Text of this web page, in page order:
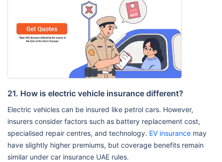
21. How is electric vehicle insurance different?
Electric vehicles can be insured like petrol cars. However,
insurers consider factors such as battery replacement cost,
specialised repair centres, and technology. EV insurance may
have slightly higher premiums, but coverage benefits remain
similar under car insurance UAE rules.